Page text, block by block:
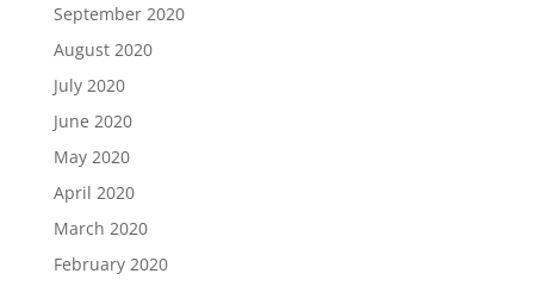
September 2020
August 2020
July 2020
June 2020
May 2020
April 2020
March 2020
February 2020